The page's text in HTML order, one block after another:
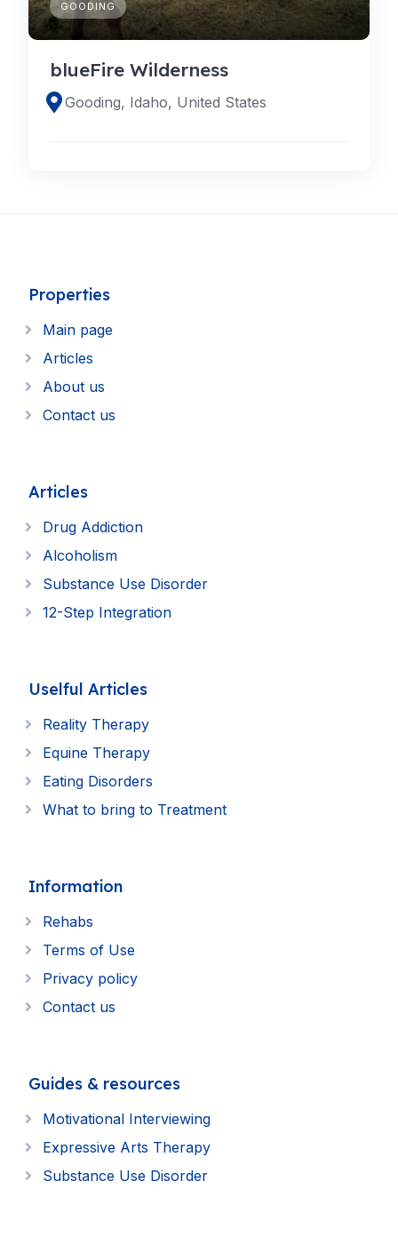
GOODING
blueFire Wilderness
Gooding, Idaho, United States
Properties
Main page
Articles
About us
Contact us
Articles
Drug Addiction
Alcoholism
Substance Use Disorder
12-Step Integration
Uselful Articles
Reality Therapy
Equine Therapy
Eating Disorders
What to bring to Treatment
Information
Rehabs
Terms of Use
Privacy policy
Contact us
Guides & resources
Motivational Interviewing
Expressive Arts Therapy
Substance Use Disorder